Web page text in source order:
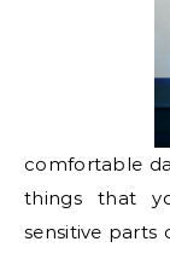
comfortable
things that
sensitive parts